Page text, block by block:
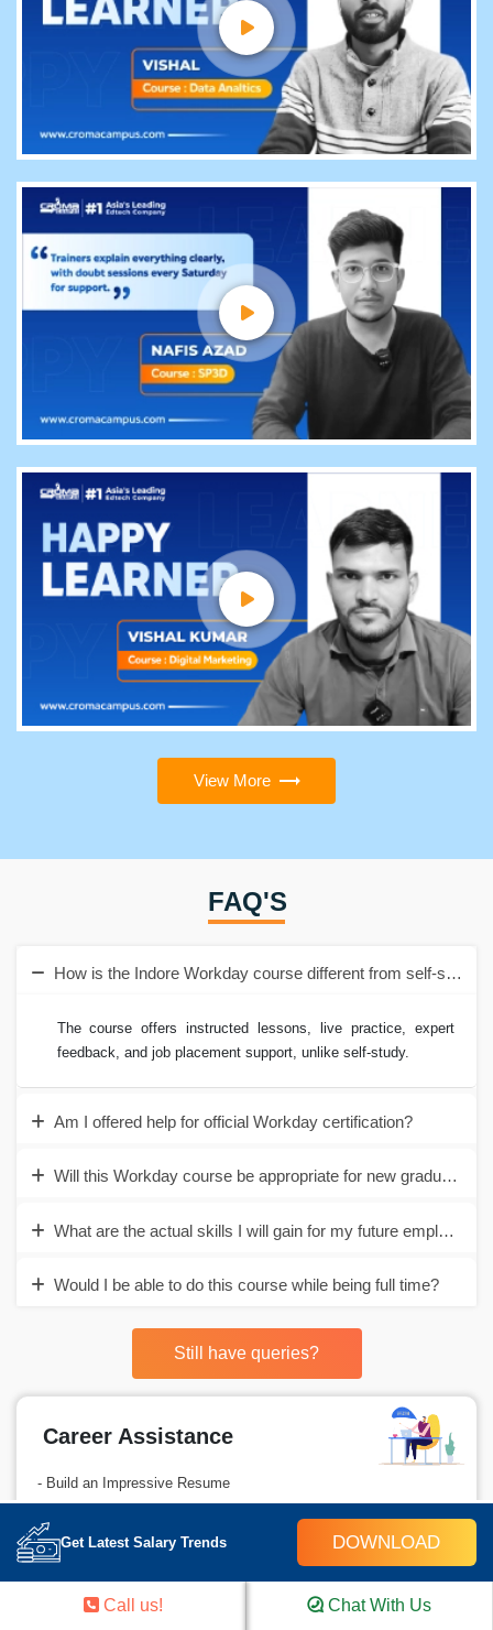
View More
FAQ'S
How is the Indore Workday course different from self-study?
The course offers instructed lessons, live practice, expert
feedback, and job placement support, unlike self-study.
Am I offered help for official Workday certification?
Will this Workday course be appropriate for new graduates?
What are the actual skills I will gain for my future
Would I be able to do this course while being full time?
Still have queries?
Career Assistance
- Build an Impressive Resume
- Get Tips from Trainer to Clear Interviews
- Attend Mock-Up Interviews with Experts
- Get Interviews & Get Hired
Get Latest Salary Trends DOWNLOAD
Call us! Chat With Us